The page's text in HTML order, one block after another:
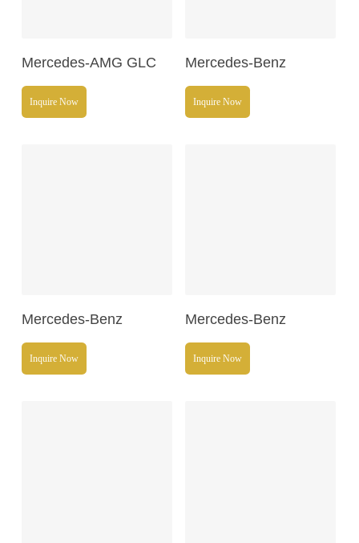
Mercedes-AMG GLC
Inquire Now
Mercedes-Benz
Inquire Now
Mercedes-Benz
Inquire Now
Mercedes-Benz
Inquire Now